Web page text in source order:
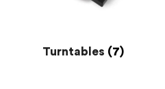
Turntables (7)